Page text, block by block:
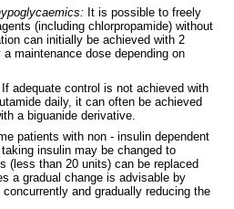
It is possible to freely
(including chlorpropamide) without
can initially be achieved with 2
maintenance dose depending on
If adequate control is not achieved with
daily, it can often be achieved
a biguanide derivative.
patients with non - insulin dependent
insulin may be changed to
(less than 20 units) can be replaced
a gradual change is advisable by
and gradually reducing the